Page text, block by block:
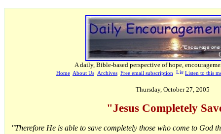
A daily, Bible-based perspective of hope,
Home About Us Archives Free email subscription Listen to this
Thursday, October 27, 2005
"Jesus Completely
"Therefore He is able to save completely those who come to God